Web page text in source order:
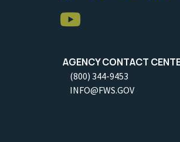
AGENCY CONTACT
(800) 344-9453
INFO@FWS.GOV